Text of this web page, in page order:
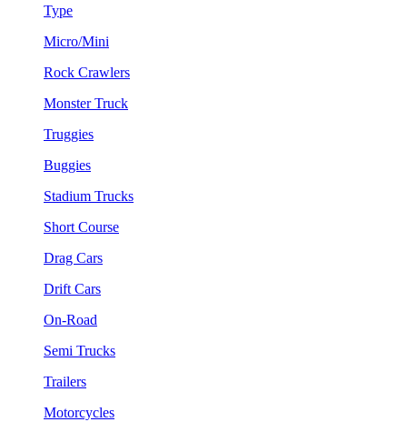
Type
Micro/Mini
Rock Crawlers
Monster Truck
Truggies
Buggies
Stadium Trucks
Short Course
Drag Cars
Drift Cars
On-Road
Semi Trucks
Trailers
Motorcycles